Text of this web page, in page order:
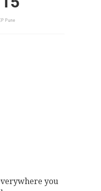
Pune
you